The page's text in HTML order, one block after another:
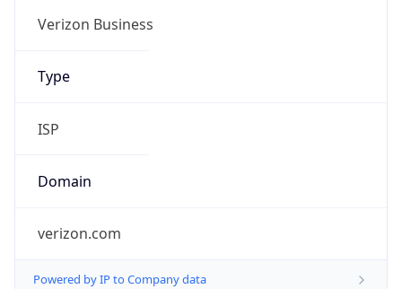
Verizon Business
Type
ISP
Domain
verizon.com
Powered by IP to Company data